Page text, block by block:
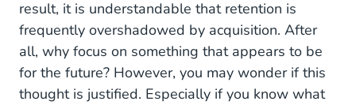
result, it is understandable that retention is
frequently overshadowed by acquisition. After
all, why focus on something that appears to be
for the future? However, you may wonder if this
thought is justified. Especially if you know what